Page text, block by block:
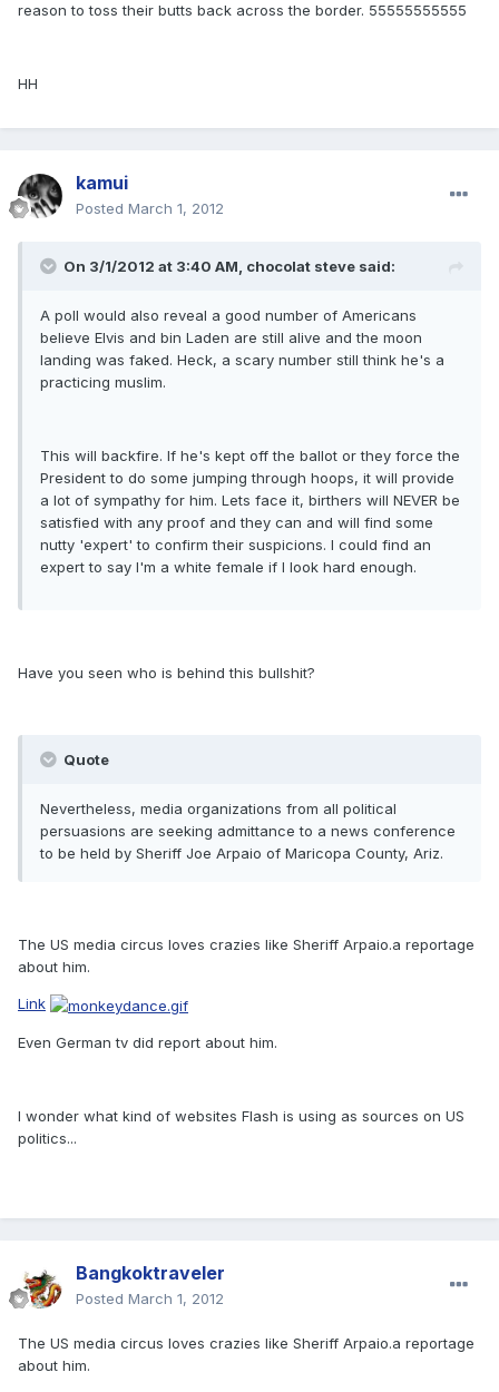
reason to toss their butts back across the border. 55555555555
HH
kamui
Posted March 1, 2012
On 3/1/2012 at 3:40 AM, chocolat steve said:
A poll would also reveal a good number of Americans
believe Elvis and bin Laden are still alive and the moon
landing was faked. Heck, a scary number still think he's a
practicing muslim.
This will backfire. If he's kept off the ballot or they force the
President to do some jumping through hoops, it will provide
a lot of sympathy for him. Lets face it, birthers will NEVER be
satisfied with any proof and they can and will find some
nutty 'expert' to confirm their suspicions. I could find an
expert to say I'm a white female if I look hard enough.
Have you seen who is behind this bullshit?
Quote
Nevertheless, media organizations from all political
persuasions are seeking admittance to a news conference
to be held by Sheriff Joe Arpaio of Maricopa County, Ariz.
The US media circus loves crazies like Sheriff Arpaio.a reportage
about him.
Link
Even German tv did report about him.
I wonder what kind of websites Flash is using as sources on US
politics...
Bangkoktraveler
Posted March 1, 2012
The US media circus loves crazies like Sheriff Arpaio.a reportage
about him.